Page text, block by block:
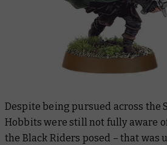
Despite being pursued across the
Hobbits were still not fully aware
the Black Riders posed – that